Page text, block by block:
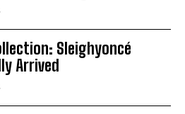
Sleighyoncé
Arrived